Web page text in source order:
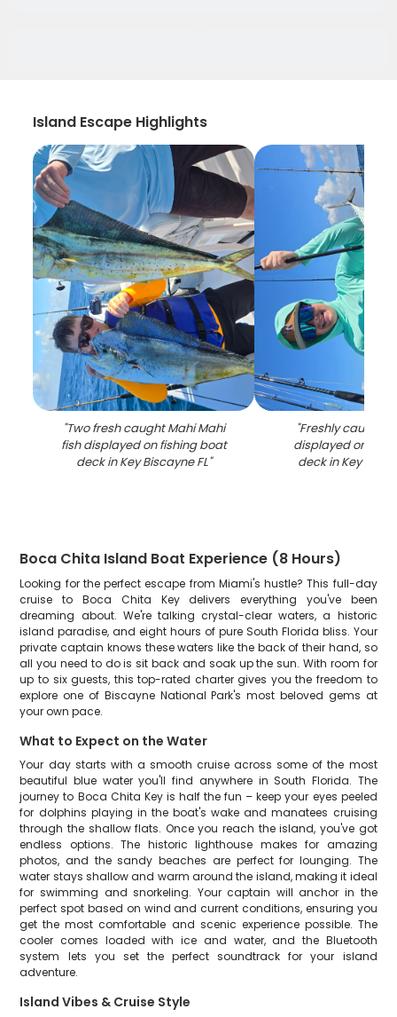
Island Escape Highlights
"Two fresh caught Mahi Mahi
fish displayed on fishing boat
deck in Key Biscayne FL"
"Freshly caught
displayed on
deck in Key
Boca Chita Island Boat Experience (8 Hours)
Looking for the perfect escape from Miami's hustle? This full-day
cruise to Boca Chita Key delivers everything you've been
dreaming about. We're talking crystal-clear waters, a historic
island paradise, and eight hours of pure South Florida bliss. Your
private captain knows these waters like the back of their hand, so
all you need to do is sit back and soak up the sun. With room for
up to six guests, this top-rated charter gives you the freedom to
explore one of Biscayne National Park's most beloved gems at
your own pace.
What to Expect on the Water
Your day starts with a smooth cruise across some of the most
beautiful blue water you'll find anywhere in South Florida. The
journey to Boca Chita Key is half the fun – keep your eyes peeled
for dolphins playing in the boat's wake and manatees cruising
through the shallow flats. Once you reach the island, you've got
endless options. The historic lighthouse makes for amazing
photos, and the sandy beaches are perfect for lounging. The
water stays shallow and warm around the island, making it ideal
for swimming and snorkeling. Your captain will anchor in the
perfect spot based on wind and current conditions, ensuring you
get the most comfortable and scenic experience possible. The
cooler comes loaded with ice and water, and the Bluetooth
system lets you set the perfect soundtrack for your island
adventure.
Island Vibes & Cruise Style